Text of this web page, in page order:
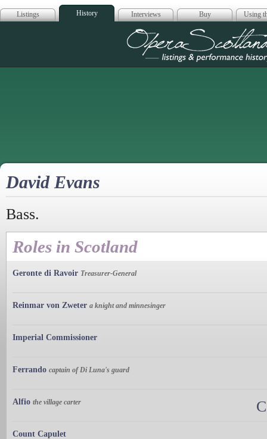
Listings History Interviews Buy Using
Opera
David Evans
Bass.
Roles in Scotland
Geronte di Ravoir Treasurer-General
Reinmar von Zweter a knight and minnesinger
Imperial Commissioner
Ferrando captain of Di Luna's guard
Alfio the village carter
Count Capulet